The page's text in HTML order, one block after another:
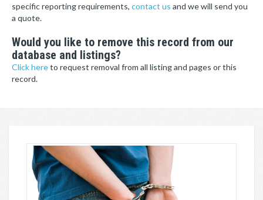
specific reporting requirements, contact us and we will send you
a quote.
Would you like to remove this record from our
database and listings?
Click hereto request removal from all listing and pages or this
record.